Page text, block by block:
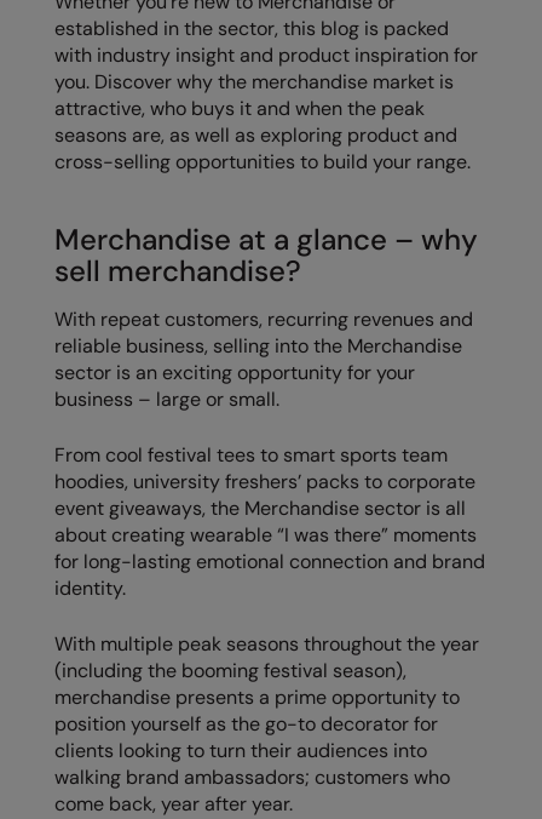
Colortone
Comfort Colors
Craghoppers Expert
Everyday Essentials
Finden & Hales
Flexfit by Yupoong
Front Row
Fruit of the Loom
Gildan
Henbury
Home & Living
Kariban
Kariban Proact
KiMood
Kodak
Kustom Kit
Larkwood
Premier
Quadra
Ralaflex
Tombo
TriDri
Westford Mill
established in the sector, this blog is packed
with industry insight and product inspiration for
you. Discover why the merchandise market is
attractive, who buys it and when the peak
seasons are, as well as exploring product and
cross-selling opportunities to build your range.
Merchandise at a glance – why
sell merchandise?
With repeat customers, recurring revenues and
reliable business, selling into the Merchandise
sector is an exciting opportunity for your
business – large or small.
From cool festival tees to smart sports team
hoodies, university freshers’ packs to corporate
event giveaways, the Merchandise sector is all
about creating wearable “I was there” moments
for long-lasting emotional connection and brand
identity.
With multiple peak seasons throughout the year
(including the booming festival season),
merchandise presents a prime opportunity to
position yourself as the go-to decorator for
clients looking to turn their audiences into
walking brand ambassadors; customers who
come back, year after year.